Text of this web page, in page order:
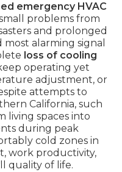
emergency HVAC
problems from
and prolonged
alarming signal
loss of cooling
operating yet
adjustment, or
attempts to
California, such
living spaces into
during peak
cold zones in
work productivity,
quality of life.